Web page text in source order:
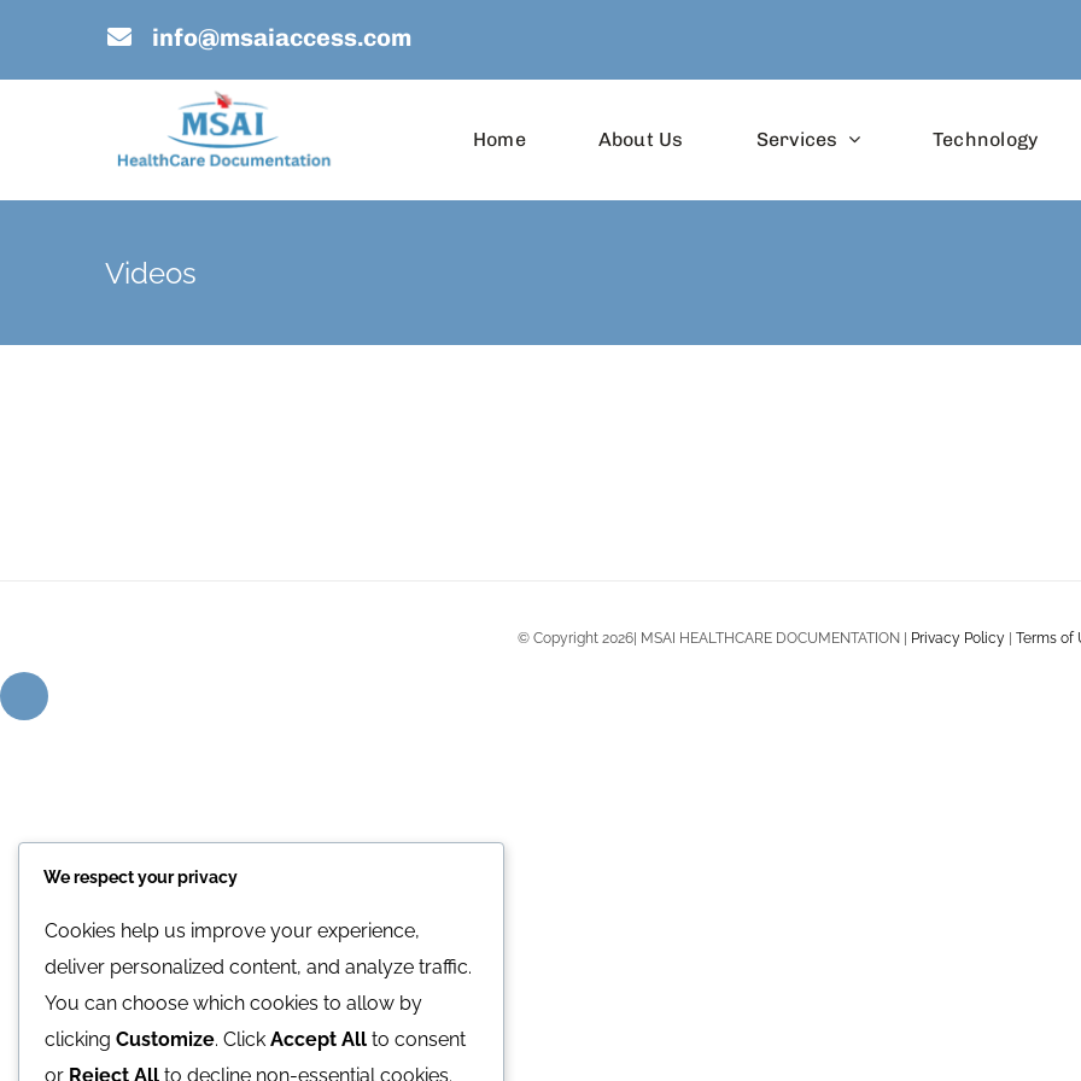
content
info@msaiaccess.com
Home About Us Services Technology
Videos
© Copyright 2026| MSAI HEALTHCARE DOCUMENTATION | Privacy Policy| Terms of
We respect your privacy
Cookies help us improve your experience,
deliver personalized content, and analyze traffic.
You can choose which cookies to allow by
clicking Customize. Click Accept All to consent
or Reject All to decline non-essential cookies.